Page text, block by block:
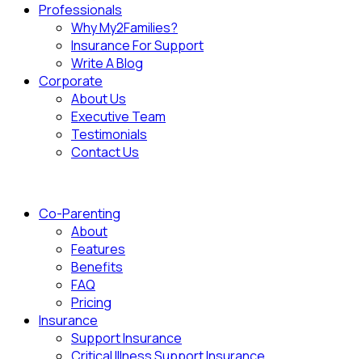
Professionals
Why My2Families?
Insurance For Support
Write A Blog
Corporate
About Us
Executive Team
Testimonials
Contact Us
Co-Parenting
About
Features
Benefits
FAQ
Pricing
Insurance
Support Insurance